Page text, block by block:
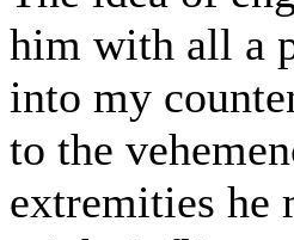
him with all a
into my
to the
extremities he